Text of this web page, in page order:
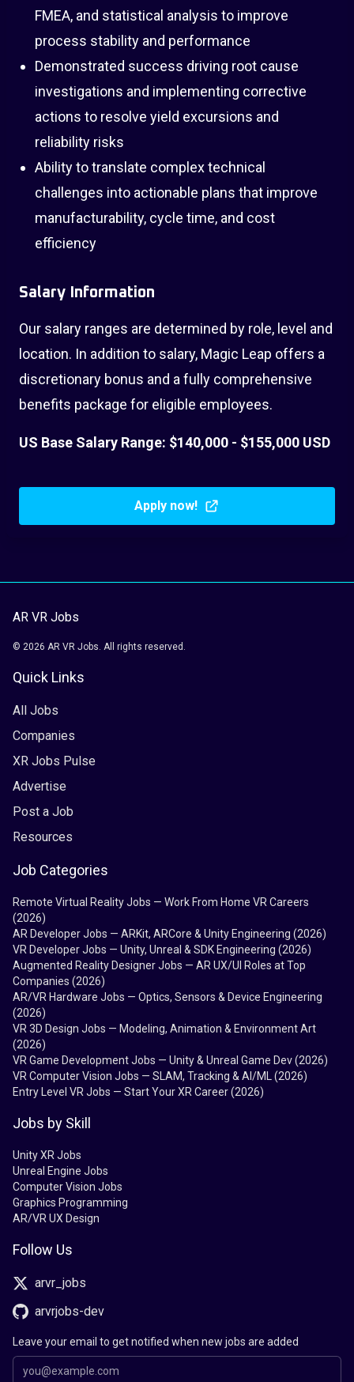
FMEA, and statistical analysis to improve
process stability and performance
Demonstrated success driving root cause
investigations and implementing corrective
actions to resolve yield excursions and
reliability risks
Ability to translate complex technical
challenges into actionable plans that improve
manufacturability, cycle time, and cost
efficiency
Salary Information
Our salary ranges are determined by role, level and
location. In addition to salary, Magic Leap offers a
discretionary bonus and a fully comprehensive
benefits package for eligible employees.
US Base Salary Range: $140,000 - $155,000 USD
Apply now!
AR VR Jobs
© 2026 AR VR Jobs. All rights reserved.
Quick Links
All Jobs
Companies
XR Jobs Pulse
Advertise
Post a Job
Resources
Job Categories
Remote Virtual Reality Jobs — Work From Home VR Careers
(2026)
AR Developer Jobs — ARKit, ARCore & Unity Engineering (2026)
VR Developer Jobs — Unity, Unreal & SDK Engineering (2026)
Augmented Reality Designer Jobs — AR UX/UI Roles at Top
Companies (2026)
AR/VR Hardware Jobs — Optics, Sensors & Device Engineering
(2026)
VR 3D Design Jobs — Modeling, Animation & Environment Art
(2026)
VR Game Development Jobs — Unity & Unreal Game Dev (2026)
VR Computer Vision Jobs — SLAM, Tracking & AI/ML (2026)
Entry Level VR Jobs — Start Your XR Career (2026)
Jobs by Skill
Unity XR Jobs
Unreal Engine Jobs
Computer Vision Jobs
Graphics Programming
AR/VR UX Design
Follow Us
arvr_jobs
arvrjobs-dev
Leave your email to get notified when new jobs are added